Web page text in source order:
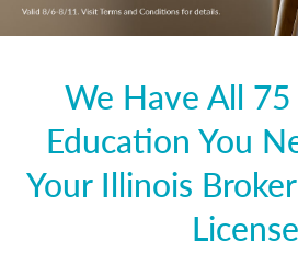
We Have All
Education You
Your Illinois
License